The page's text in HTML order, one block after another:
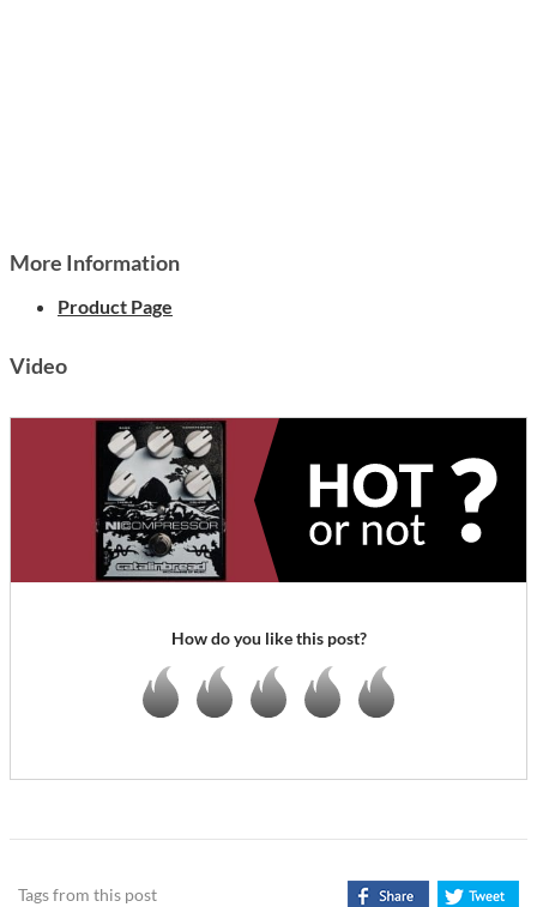
More Information
Product Page
Video
How do you like this post?
Tags from this post